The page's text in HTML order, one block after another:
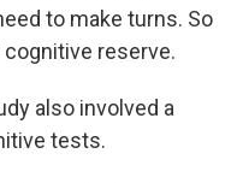
to make turns. So
cognitive reserve.
also involved a
tests.